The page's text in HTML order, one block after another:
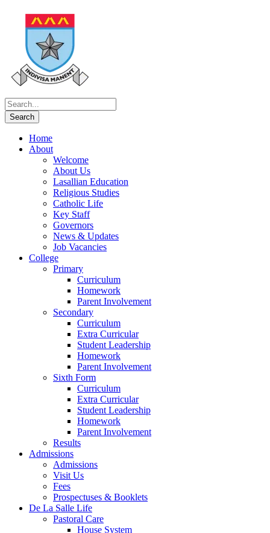
Home
About
Welcome
About Us
Lasallian Education
Religious Studies
Catholic Life
Key Staff
Governors
News & Updates
Job Vacancies
College
Primary
Curriculum
Homework
Parent Involvement
Secondary
Curriculum
Extra Curricular
Student Leadership
Homework
Parent Involvement
Sixth Form
Curriculum
Extra Curricular
Student Leadership
Homework
Parent Involvement
Results
Admissions
Admissions
Visit Us
Fees
Prospectuses & Booklets
De La Salle Life
Pastoral Care
House System